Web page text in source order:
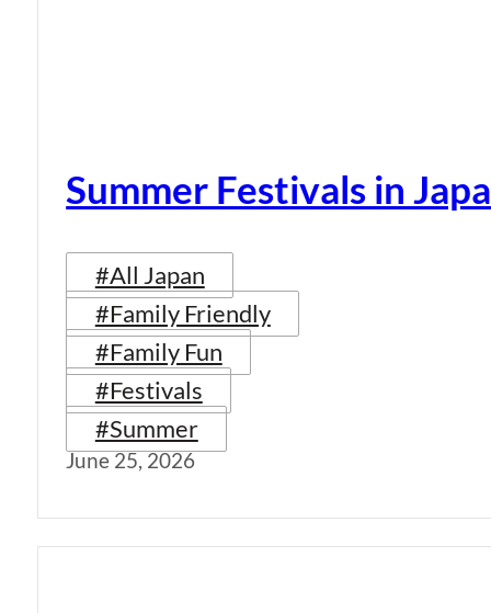
Summer Festivals in
#All Japan
#Family Friendly
#Family Fun
#Festivals
#Summer
June 25, 2026